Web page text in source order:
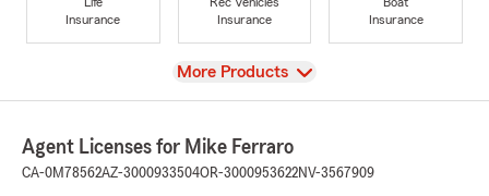
Insurance
Insurance
Insurance
View
More Products
Agent Licenses for Mike Ferraro
CA-0M78562AZ-3000933504OR-3000953622NV-3567909